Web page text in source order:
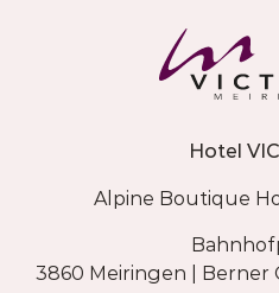
Hotel
Alpine Boutique
3860 Meiringen | Berner